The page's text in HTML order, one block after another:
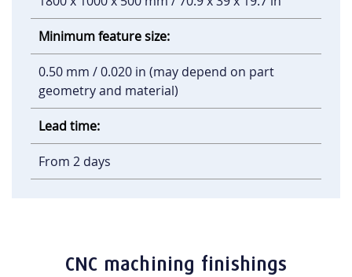
Minimum feature size:
0.50 mm / 0.020 in (may depend on part
geometry and material)
Lead time:
From 2 days
CNC machining finishings